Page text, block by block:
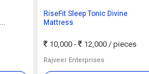
RiseFit Sleep Tonic Divine
Mattress
10,000 - 12,000 / pieces
Rajveer Enterprises